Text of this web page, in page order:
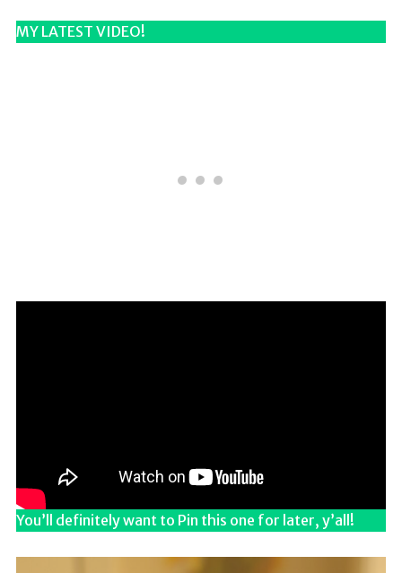
MY LATEST VIDEO!
You’ll definitely want to Pin this one for later, y’all!